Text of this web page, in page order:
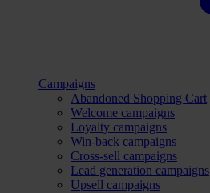
Campaigns
Abandoned Shopping Cart
Welcome campaigns
Loyalty campaigns
Win-back campaigns
Cross-sell campaigns
Lead generation campaigns
Upsell campaigns